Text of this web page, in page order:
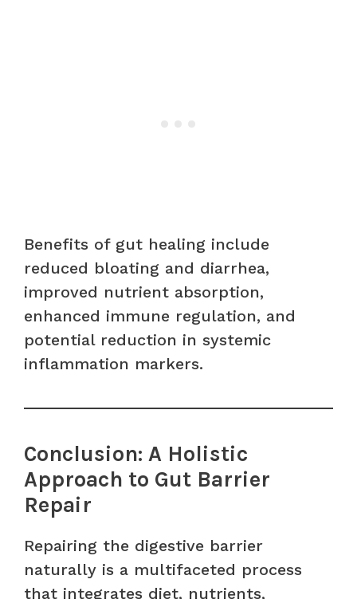
Benefits of gut healing include
reduced bloating and diarrhea,
improved nutrient absorption,
enhanced immune regulation, and
potential reduction in systemic
inflammation markers.
Conclusion: A Holistic
Approach to Gut Barrier
Repair
Repairing the digestive barrier
naturally is a multifaceted process
that integrates diet, nutrients,